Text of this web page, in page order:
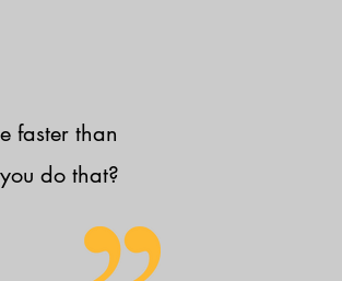
faster than
do that?